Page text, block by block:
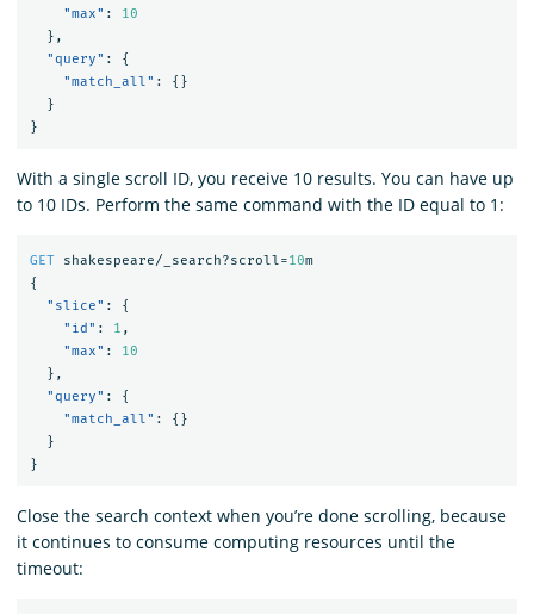
"max" :
10
},
"query" :
{
"match_all" :
{}
}
}
With a single scroll ID, you receive 10 results. You can have up
to 10 IDs. Perform the same command with the ID equal to 1:
GET shakespeare/_search?scroll=10m
{
"slice" :
{
"id" : 1 ,
"max" :
10
},
"query" :
{
"match_all" :
{}
}
}
Close the search context when you’re done scrolling, because
it continues to consume computing resources until the
timeout: